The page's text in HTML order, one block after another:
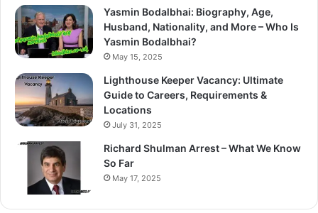
Yasmin Bodalbhai: Biography, Age,
Husband, Nationality, and More – Who Is
Yasmin Bodalbhai?
May 15, 2025
Lighthouse Keeper Vacancy: Ultimate
Guide to Careers, Requirements &
Locations
July 31, 2025
Richard Shulman Arrest – What We Know
So Far
May 17, 2025